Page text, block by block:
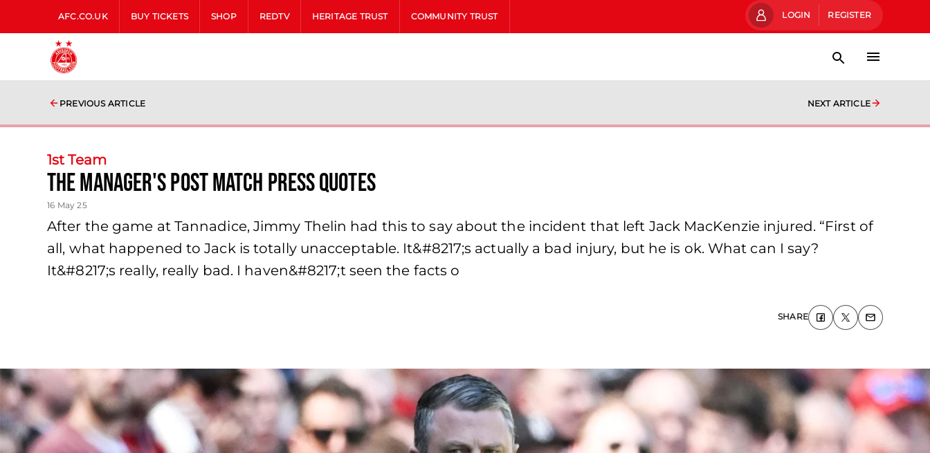
AFC.CO.UK BUY TICKETS SHOP REDTV HERITAGE TRUST COMMUNITY TRUST LOGIN REGISTER
PREVIOUS ARTICLE NEXT ARTICLE
1st Team
The Manager's Post Match Press Quotes
16 May 25
After the game at Tannadice, Jimmy Thelin had this to say about the incident that left Jack MacKenzie injured. “First of
all, what happened to Jack is totally unacceptable. It&#8217;s actually a bad injury, but he is ok. What can I say?
It&#8217;s really, really bad. I haven&#8217;t seen the facts o
SHARE